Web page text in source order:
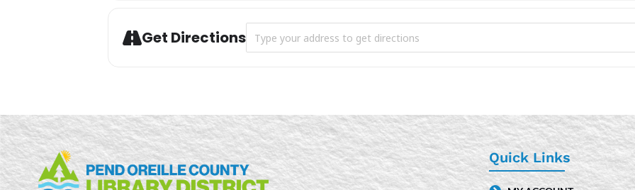
Get Directions Address - Safety Pin Bracelets [xL4AlUNGB]
Quick Links